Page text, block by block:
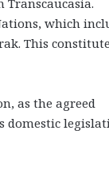
which
This
as the agreed
domestic